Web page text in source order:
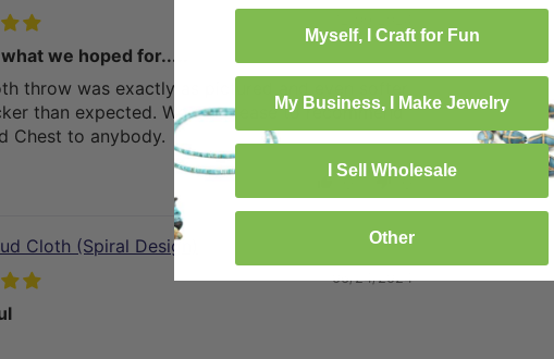
we hoped for.....
throw was exactly as pictured and even softer
than expected. We are please to recommend
Chest to anybody.
0 0
Cloth (Spiral Design)
06/24/2024
Myself, I Craft for Fun
My Business, I Make Jewelry
I Sell Wholesale
Other